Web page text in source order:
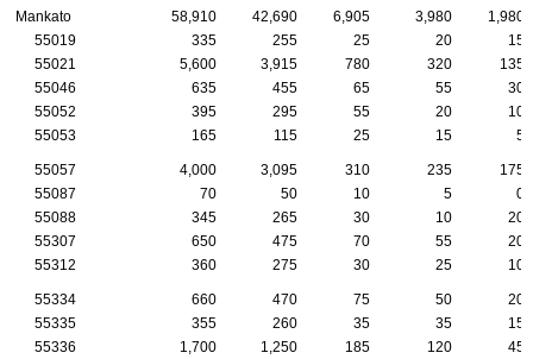
Mankato 58,910 42,690 6,905 3,980
1,980
55019
335 255 25 20
15
55021
5,600 3,915 780 320
135
55046
635 455 65 55
30
55052
395 295 55 20
10
55053
165 115 25 15 5
55057 4,000 3,095 310 235
175
55087
70 50 10 5
0
55088
345 265 30 10
20
55307
650 475 70 55
20
55312
360 275 30 25 10
55334 660 470 75 50
20
55335
355 260 35 35
15
55336
1,700 1,250 185 120
45